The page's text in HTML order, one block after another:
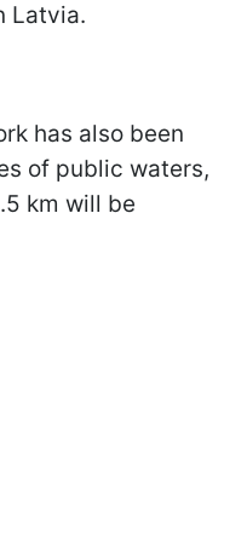
Latvia.
has also been
of public waters,
km will be